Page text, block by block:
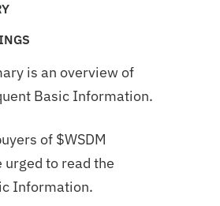
is an overview of
Basic Information.
of $WSDM
urged to read the
Information.